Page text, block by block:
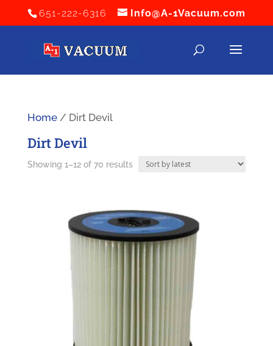
651-222-6316 Info@A-1Vacuum.com
Home/ Dirt Devil
Dirt Devil
Showing 1–12 of 70 resultsSorted